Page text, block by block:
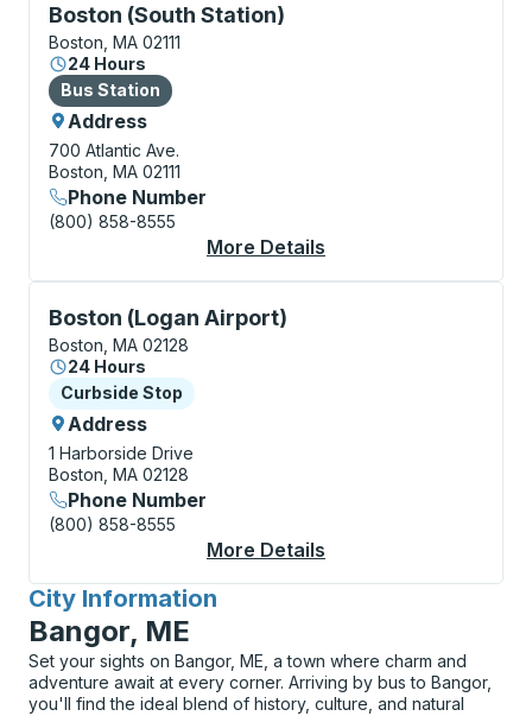
Boston (South Station)
Bus Station, use arrow keys or tab to explore more
Boston, MA 02111
24 Hours
Bus Station
Bus Station
Address
700 Atlantic Ave.
Boston, MA 02111
Phone Number
(800) 858-8555
More Details
Boston (Logan Airport)
Curbside Stop, use arrow keys or tab to explore
Boston, MA 02128
24 Hours
Curbside Stop
Curbside Stop
Address
1 Harborside Drive
Boston, MA 02128
Phone Number
(800) 858-8555
More Details
City Information
for
Bangor, ME
Set your sights on Bangor, ME, a town where charm and
adventure await at every corner. Arriving by bus to Bangor,
you'll find the ideal blend of history, culture, and natural